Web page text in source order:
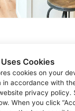
Cookies
cookies on your
in accordance with
privacy policy.
When you click
M-F 9:30-5
Road, Suite
72227
501-804-2391